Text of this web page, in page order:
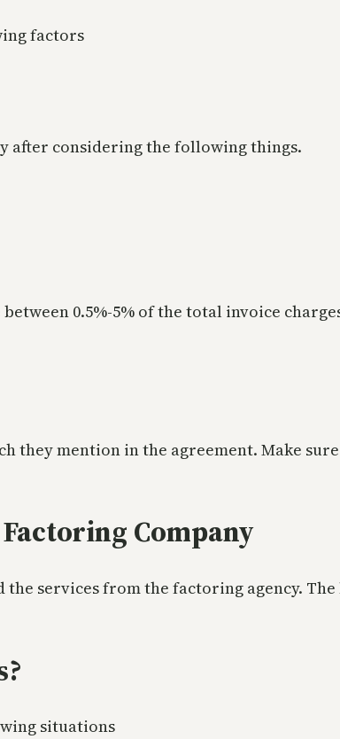
factors
after considering the following things.
0.5%-5% of the total invoice
they mention in the agreement. Make
Company
services from the factoring agency.
situations